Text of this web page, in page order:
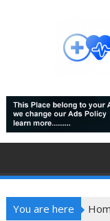
You are here